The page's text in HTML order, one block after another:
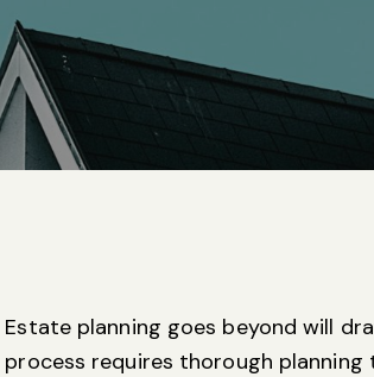
Estate planning goes beyond will
process requires thorough planning